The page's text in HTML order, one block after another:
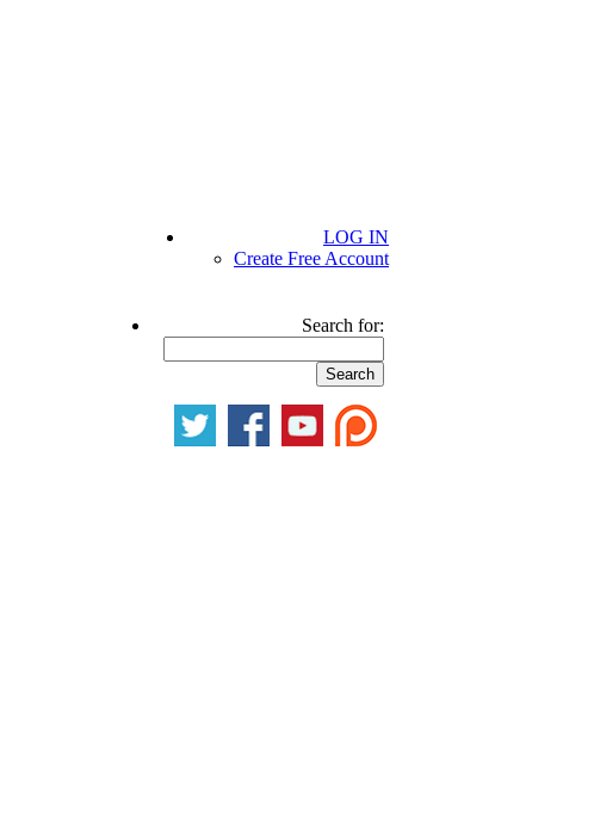
LOG IN
Create Free Account
Search for: